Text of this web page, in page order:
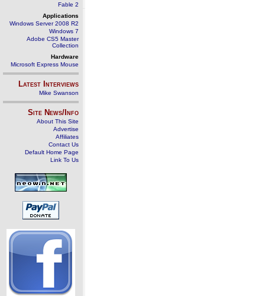
Fable 2
Applications
Windows Server 2008 R2
Windows 7
Adobe CS5 Master
Collection
Hardware
Microsoft Express Mouse
Latest Interviews
Mike Swanson
Site News/Info
About This Site
Advertise
Affiliates
Contact Us
Default Home Page
Link To Us